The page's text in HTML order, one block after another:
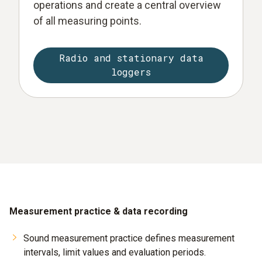
operations and create a central overview
of all measuring points.
Radio and stationary data
loggers
Measurement practice & data recording
Sound measurement practice defines measurement
intervals, limit values and evaluation periods.